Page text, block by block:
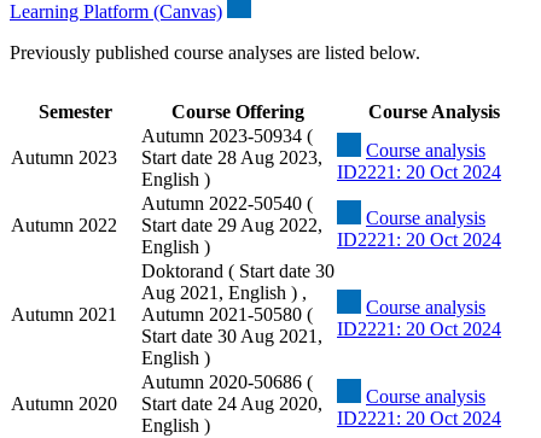
Learning Platform (Canvas)
Previously published course analyses are listed below.
Semester Course Offering Course Analysis
Autumn 2023
Autumn 2023-50934 (
Start date 28 Aug 2023,
English )
Course analysis
ID2221: 20 Oct 2024
Autumn 2022
Autumn 2022-50540 (
Start date 29 Aug 2022,
English )
Course analysis
ID2221: 20 Oct 2024
Autumn 2021
Doktorand ( Start date 30
Aug 2021, English ) ,
Autumn 2021-50580 (
Start date 30 Aug 2021,
English )
Course analysis
ID2221: 20 Oct 2024
Autumn 2020
Autumn 2020-50686 (
Start date 24 Aug 2020,
English )
Course analysis
ID2221: 20 Oct 2024